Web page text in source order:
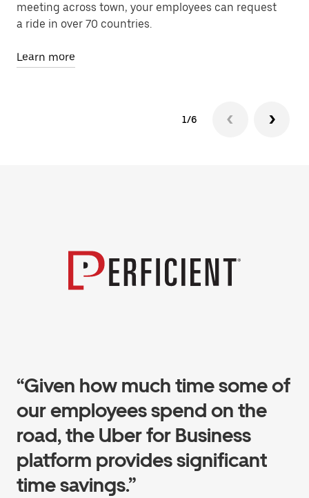
meeting across town, your employees can request
a ride in over 70 countries.
Learn more
1/6
“Given how much time some of
our employees spend on the
road, the Uber for Business
platform provides significant
time savings.”